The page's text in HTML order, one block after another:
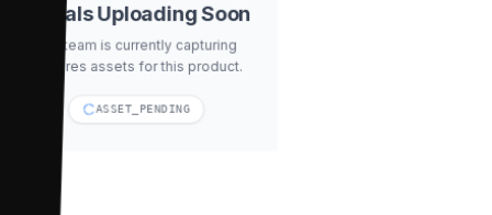
Visuals Uploading Soon
Our team is currently capturing
high-res assets for this product.
ASSET_PENDING